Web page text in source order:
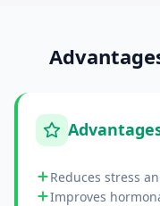
Reduces stress
Improves